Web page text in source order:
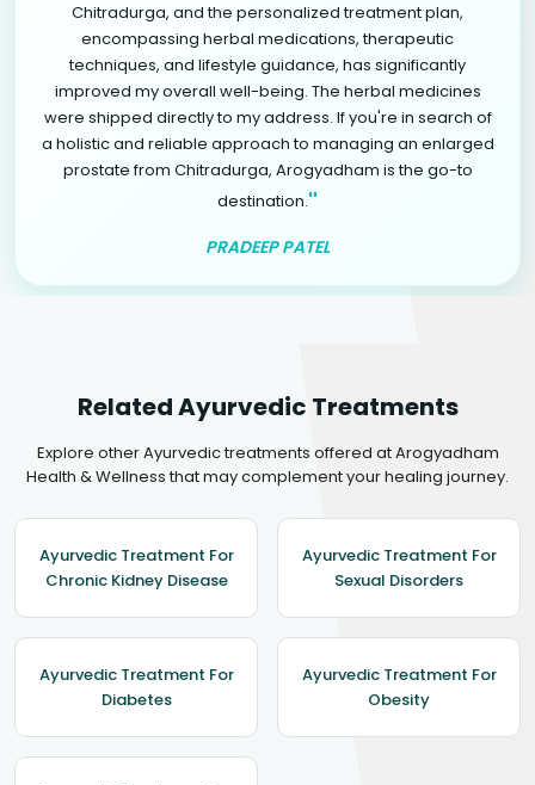
Chitradurga, and the personalized treatment plan,
encompassing herbal medications, therapeutic
techniques, and lifestyle guidance, has significantly
improved my overall well-being. The herbal medicines
were shipped directly to my address. If you're in search of
a holistic and reliable approach to managing an enlarged
prostate from Chitradurga, Arogyadham is the go-to
destination."
PRADEEP PATEL
Related Ayurvedic Treatments
Explore other Ayurvedic treatments offered at Arogyadham
Health & Wellness that may complement your healing journey.
Ayurvedic Treatment For
Chronic Kidney Disease
Ayurvedic Treatment For
Sexual Disorders
Ayurvedic Treatment For
Diabetes
Ayurvedic Treatment For
Obesity